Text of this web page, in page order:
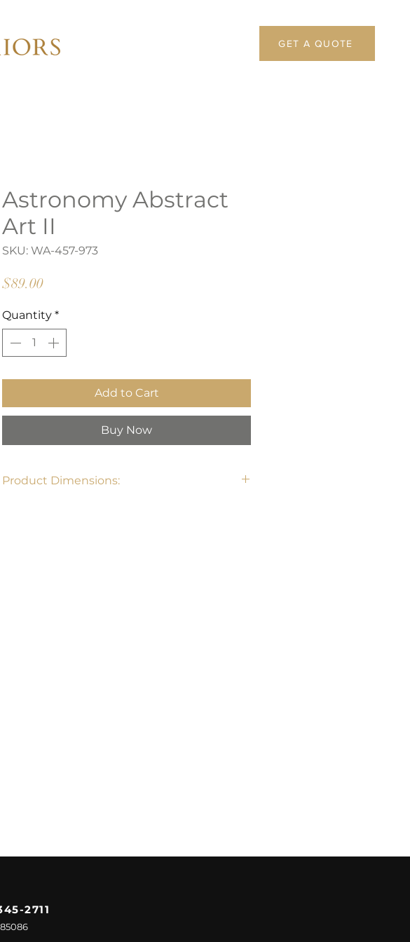
GET A QUOTE
Astronomy Abstract
Art II
SKU: WA-457-973
$89.00Price
Quantity *
Add to Cart
Buy Now
Product Dimensions:
2711